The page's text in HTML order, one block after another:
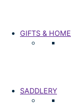
GIFTS & HOME
SADDLERY